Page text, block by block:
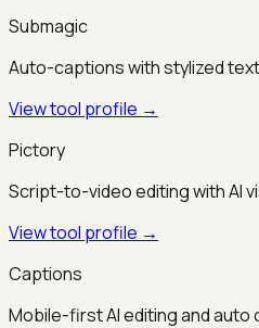
Submagic
Auto-captions with stylized
View tool profile →
Pictory
Script-to-video editing with AI
View tool profile →
Captions
Mobile-first AI editing and auto